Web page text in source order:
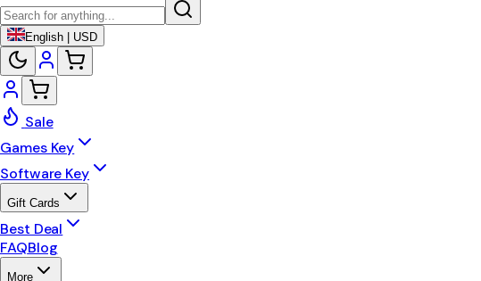
English | USD
Sale
Games Key
Software Key
Gift Cards
Best Deal
FAQBlog
More